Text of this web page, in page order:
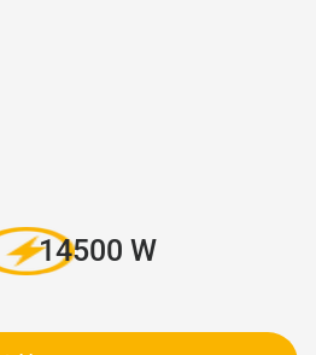
14500 W